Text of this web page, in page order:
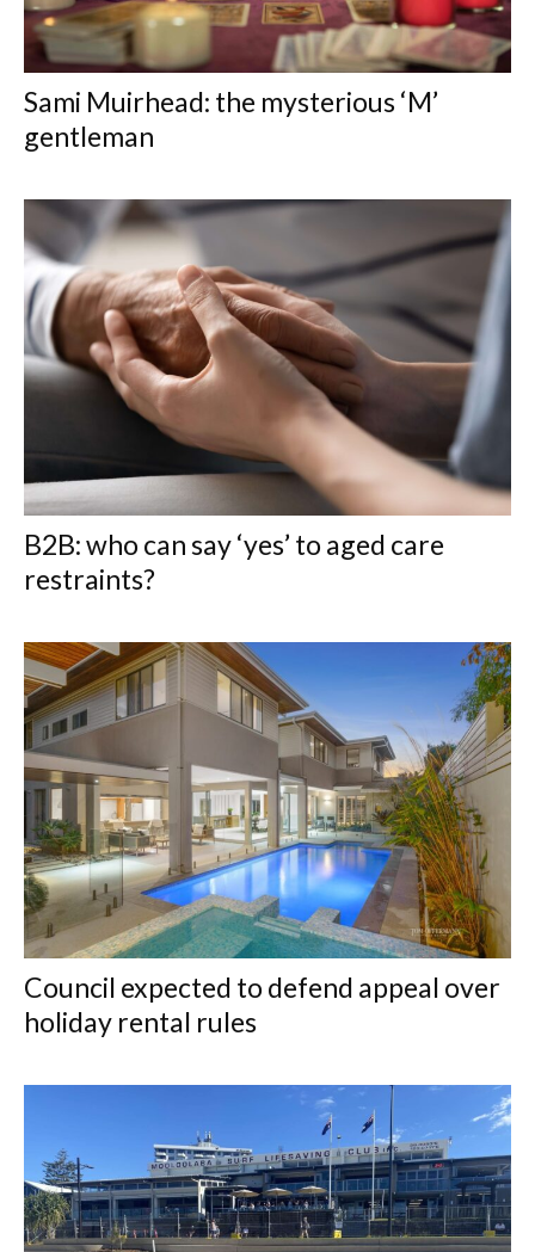
Sami Muirhead: the mysterious ‘M’
gentleman
B2B: who can say ‘yes’ to aged care
restraints?
Council expected to defend appeal over
holiday rental rules